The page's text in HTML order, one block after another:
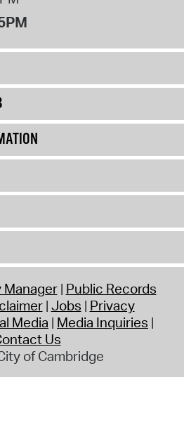
Manager Public Records
Jobs Privacy
Media Media Inquiries
Us
of Cambridge